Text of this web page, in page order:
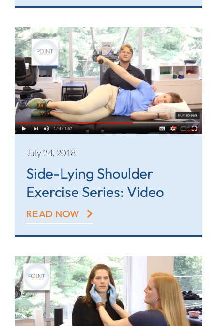
July 24, 2018
Side-Lying Shoulder
Exercise Series: Video
READ NOW